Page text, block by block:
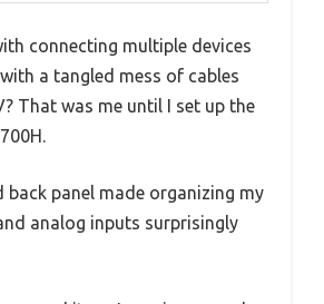
connecting multiple devices
a tangled mess of cables
That was me until I set up the
back panel made organizing my
analog inputs surprisingly